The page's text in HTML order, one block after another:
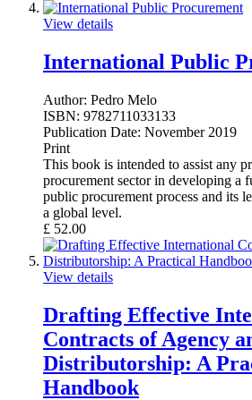
View details
International Public
Author: Pedro Melo
ISBN: 9782711033133
Publication Date: November 2019
Print
This book is intended to assist any
procurement sector in developing a
public procurement process and its
a global level.
£ 52.00
View details
Drafting Effective
Contracts of Agency
Distributorship: A
Handbook